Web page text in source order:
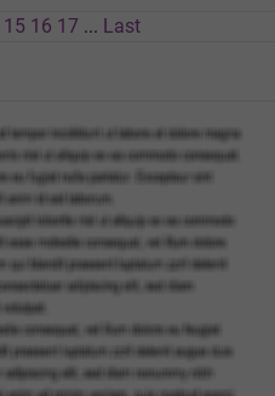
15 16 17 ... Last